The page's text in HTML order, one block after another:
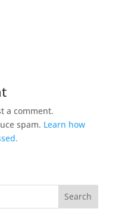
a comment.
spam. Learn how